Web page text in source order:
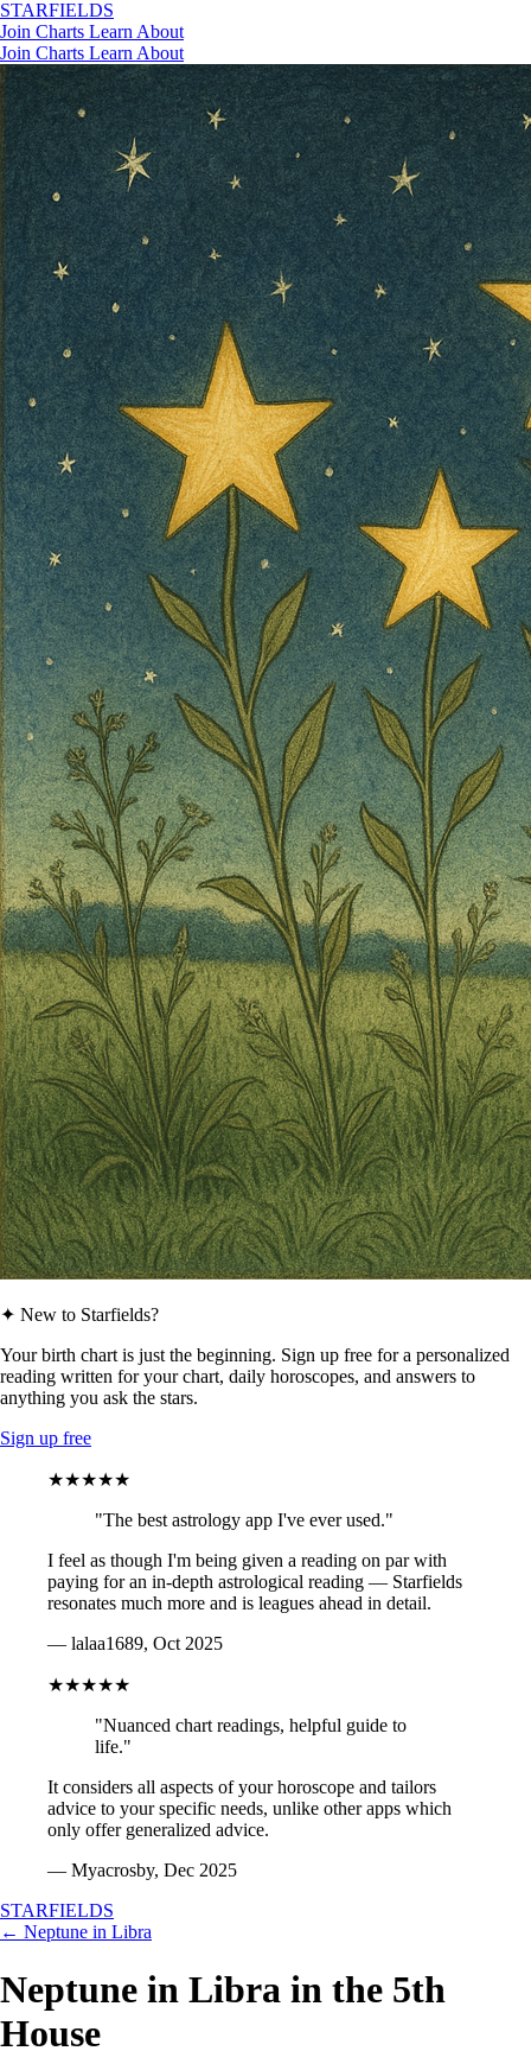
STARFIELDS
Join Charts Learn About
Join Charts Learn About
✦ New to Starfields?
Your birth chart is just the beginning. Sign up free for a personalized
reading written for your chart, daily horoscopes, and answers to
anything you ask the stars.
Sign up free
★★★★★
"The best astrology app I've ever used."
I feel as though I'm being given a reading on par with
paying for an in-depth astrological reading — Starfields
resonates much more and is leagues ahead in detail.
— lalaa1689, Oct 2025
★★★★★
"Nuanced chart readings, helpful guide to
life."
It considers all aspects of your horoscope and tailors
advice to your specific needs, unlike other apps which
only offer generalized advice.
— Myacrosby, Dec 2025
STARFIELDS
← Neptune in Libra
Neptune in Libra in the 5th
House